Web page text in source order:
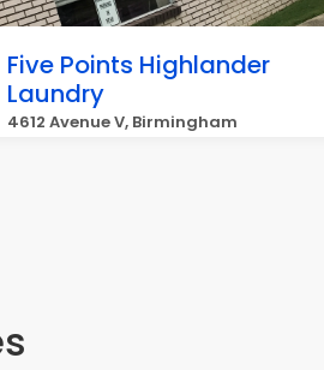
Five Points Highlander
Laundry
4612 Avenue V, Birmingham